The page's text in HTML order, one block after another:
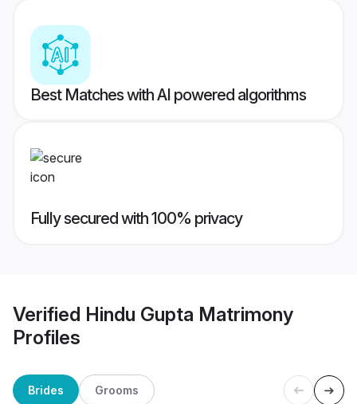
Best Matches with AI powered algorithms
Fully secured with 100% privacy
Verified Hindu Gupta Matrimony
Profiles
Brides Grooms